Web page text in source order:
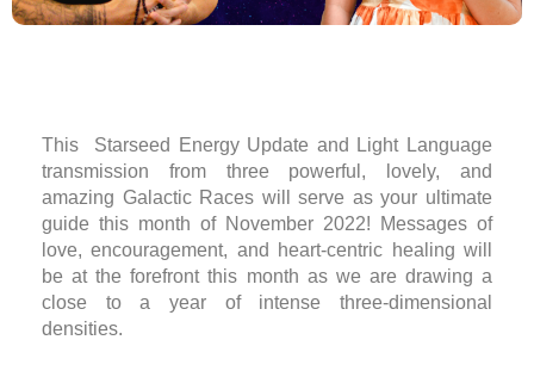
This Starseed Energy Update and Light Language
transmission from three powerful, lovely, and
amazing Galactic Races will serve as your ultimate
guide this month of November 2022! Messages of
love, encouragement, and heart-centric healing will
be at the forefront this month as we are drawing a
close to a year of intense three-dimensional
densities.